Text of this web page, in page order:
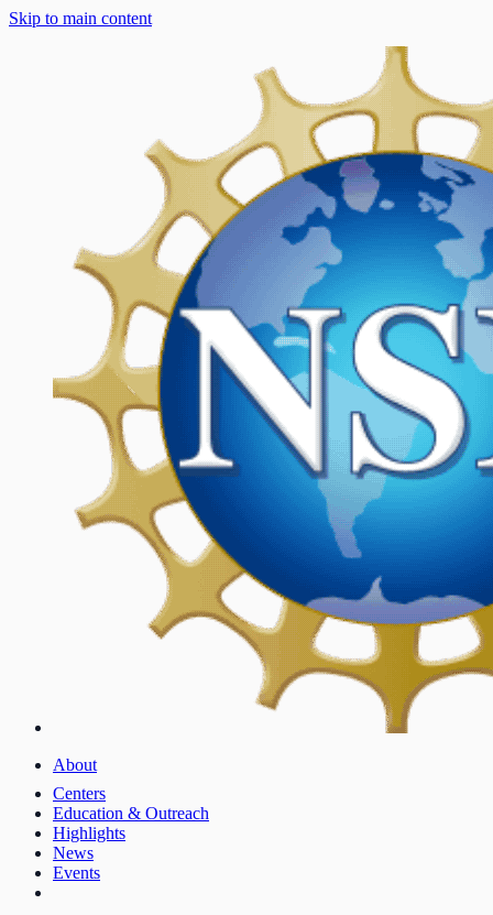
Skip to main content
About
Centers
Education & Outreach
Highlights
News
Events